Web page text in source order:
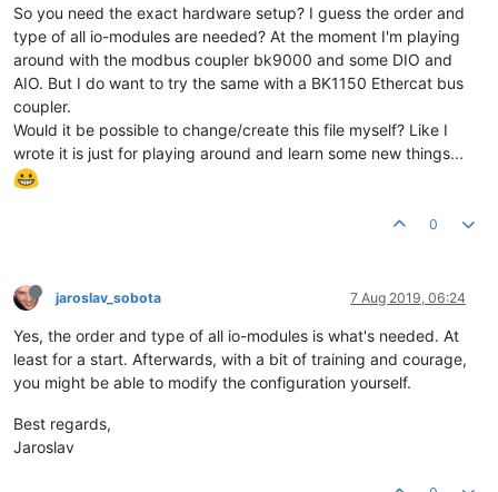
So you need the exact hardware setup? I guess the order and
type of all io-modules are needed? At the moment I'm playing
around with the modbus coupler bk9000 and some DIO and
AIO. But I do want to try the same with a BK1150 Ethercat bus
coupler.
Would it be possible to change/create this file myself? Like I
wrote it is just for playing around and learn some new things...
0
jaroslav_sobota 7 Aug 2019, 06:24
Yes, the order and type of all io-modules is what's needed. At
least for a start. Afterwards, with a bit of training and courage,
you might be able to modify the configuration yourself.
Best regards,
Jaroslav